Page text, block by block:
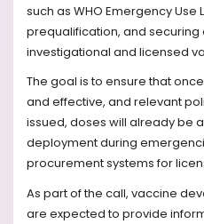
such as WHO Emergency Use
prequalification, and securing
investigational and licensed
The goal is to ensure that
and effective, and relevant
issued, doses will already be
deployment during
procurement systems for
As part of the call, vaccine
are expected to provide